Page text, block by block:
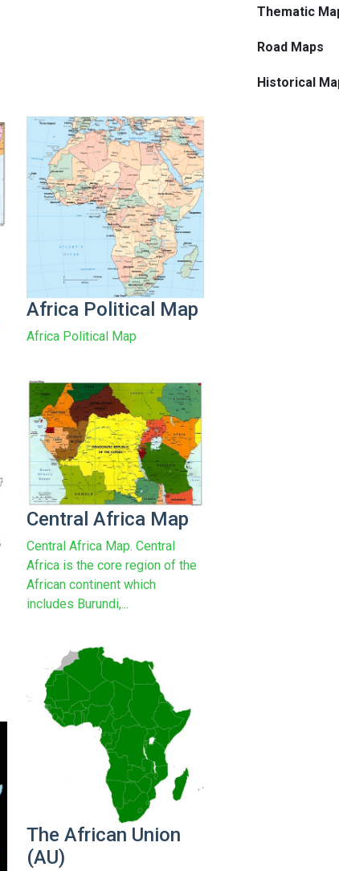
Africa Political Map
Africa Political Map
Central Africa Map
Central Africa Map. Central
Africa is the core region of the
African continent which
includes Burundi,...
The African Union
(AU)
Thematic
Road Maps
Historical